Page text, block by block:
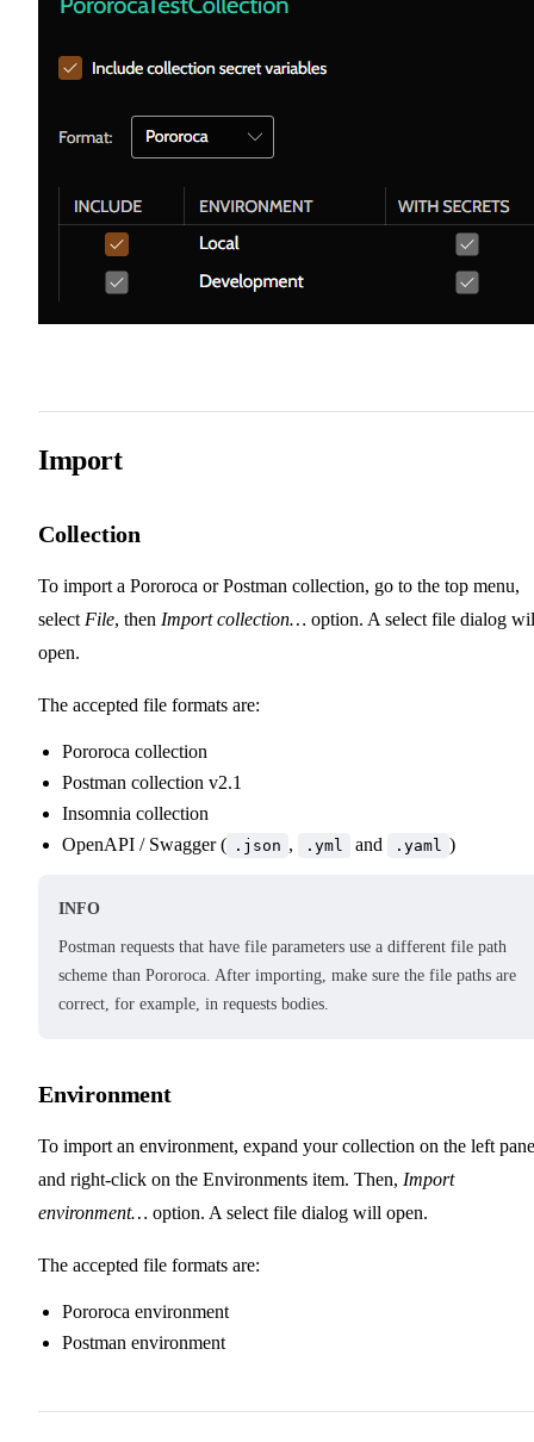
Import
Collection
To import a Pororoca or Postman collection, go to the top menu,
select File, then Import collection… option. A select file dialog
open.
The accepted file formats are:
Pororoca collection
Postman collection v2.1
Insomnia collection
OpenAPI / Swagger ( .json , .yml and .yaml )
INFO
Postman requests that have file parameters use a different file path
scheme than Pororoca. After importing, make sure the file paths are
correct, for example, in requests bodies.
Environment
To import an environment, expand your collection on the left
and right-click on the Environments item. Then, Import
environment… option. A select file dialog will open.
The accepted file formats are:
Pororoca environment
Postman environment